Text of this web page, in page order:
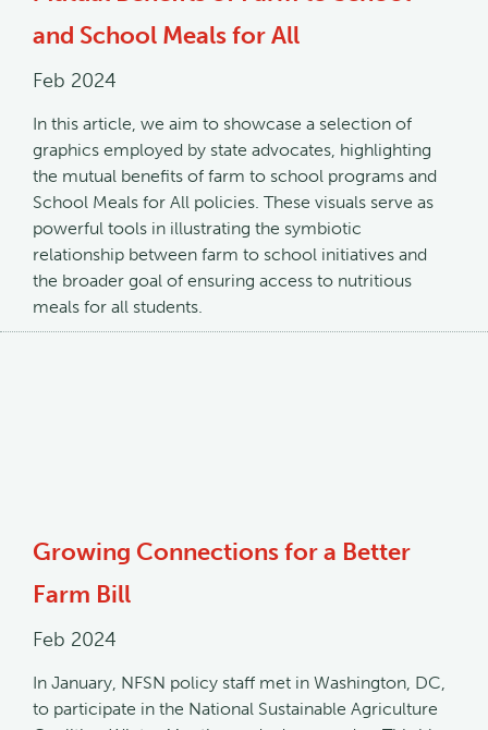
and School Meals for All
Feb 2024
In this article, we aim to showcase a selection of
graphics employed by state advocates, highlighting
the mutual benefits of farm to school programs and
School Meals for All policies. These visuals serve as
powerful tools in illustrating the symbiotic
relationship between farm to school initiatives and
the broader goal of ensuring access to nutritious
meals for all students.
Growing Connections for a Better
Farm Bill
Feb 2024
In January, NFSN policy staff met in Washington, DC,
to participate in the National Sustainable Agriculture